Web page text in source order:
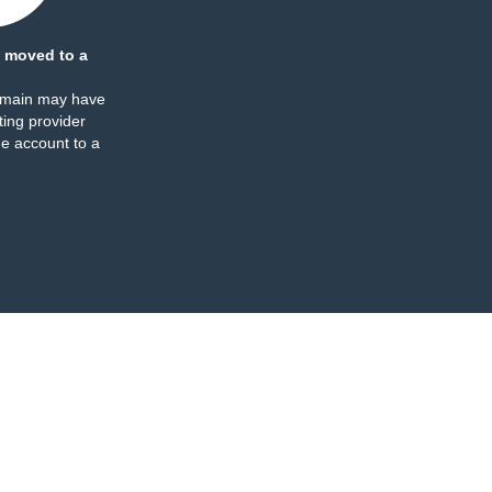
moved to a
may have
provider
account to a